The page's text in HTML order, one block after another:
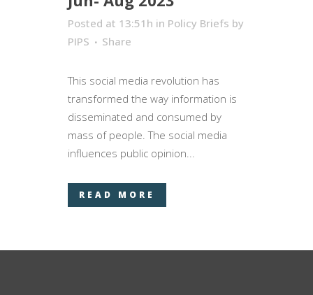
Posted at 13:51h in Policy Briefs by
PIPS
Share
This social media revolution has
transformed the way information is
disseminated and consumed by
mass of people. The social media
influences public opinion...
READ MORE